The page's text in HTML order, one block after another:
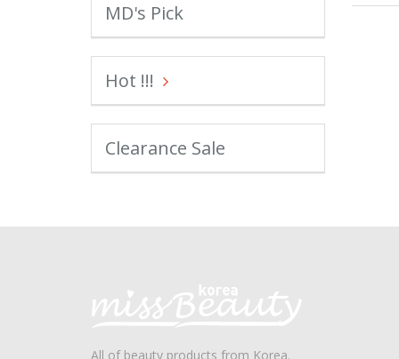
MD's Pick
Hot !!!
Clearance Sale
All of beauty products from Korea.